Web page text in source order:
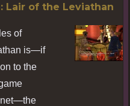
Lair of the Leviathan
of
is—if
to the